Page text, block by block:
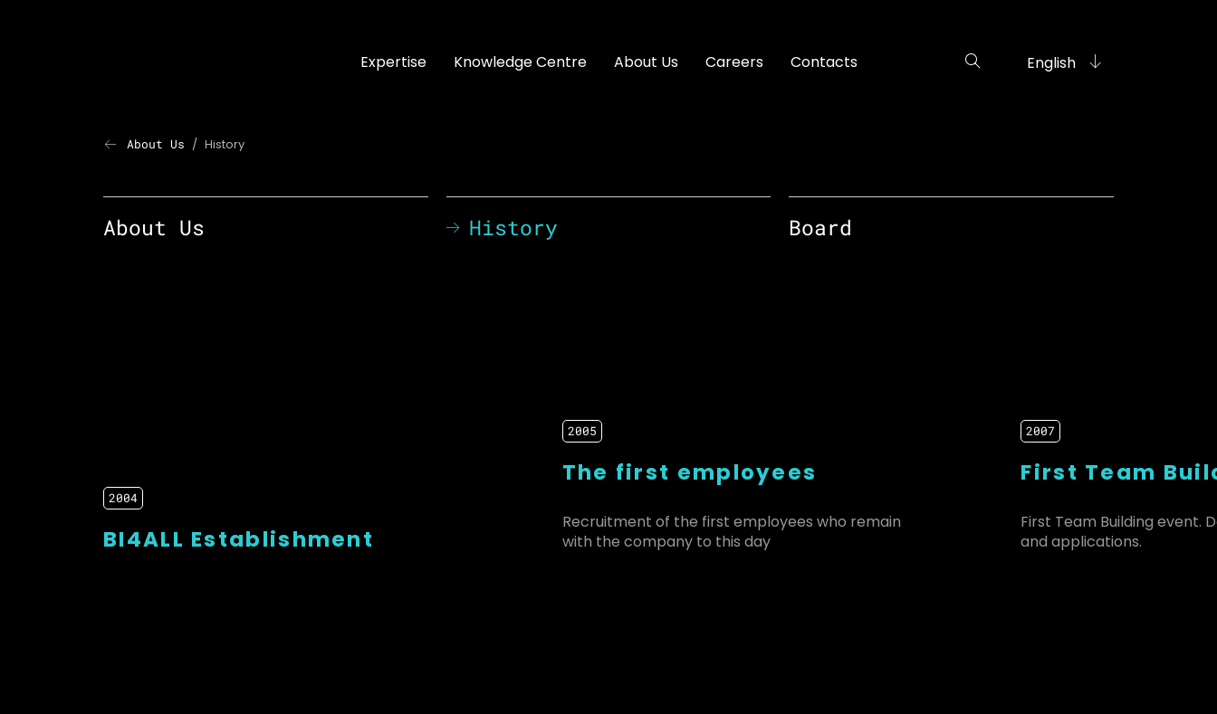
Expertise Knowledge Centre About Us Careers Contacts English
Last Page: History
About Us History
About Us History Board
2004
BI4ALL Establishment
2005
The first employees
Recruitment of the first employees who remain
with the company to this day
2007
First Team
First Team Building event.
and applications.